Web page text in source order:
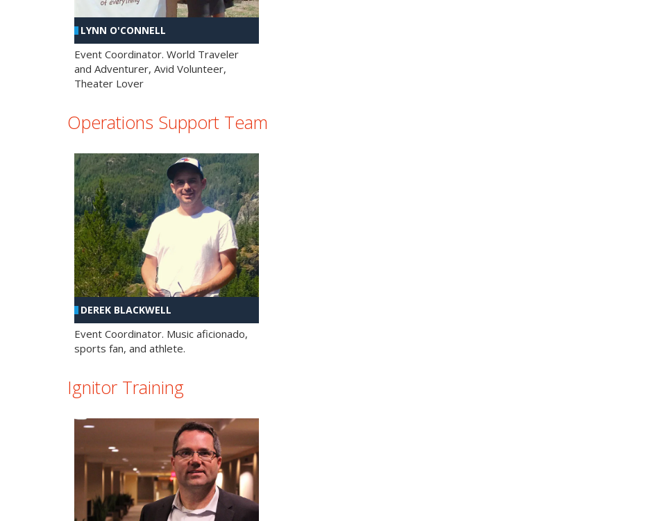
LYNN O'CONNELL
Event Coordinator. World Traveler
and Adventurer, Avid Volunteer,
Theater Lover
Operations Support Team
DEREK BLACKWELL
Event Coordinator. Music aficionado,
sports fan, and athlete.
Ignitor Training